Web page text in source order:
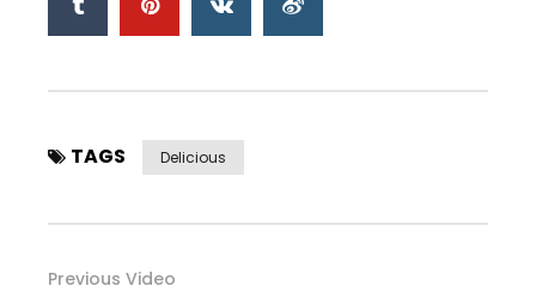
TAGS Delicious
Previous Video